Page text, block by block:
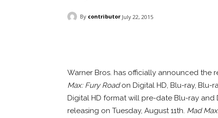
By contributor July 22, 2015
Warner Bros. has officially announced the
Max: Fury Roadon Digital HD, Blu-ray, Blu-
Digital HD format will pre-date Blu-ray and
releasing on Tuesday, August 11th. Mad